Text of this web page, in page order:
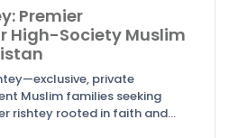
Premier
High-Society Muslim
private
Muslim families seeking
rishtey rooted in faith and